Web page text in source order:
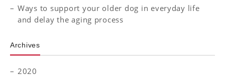
Ways to support your older dog in everyday life
and delay the aging process
Archives
2020